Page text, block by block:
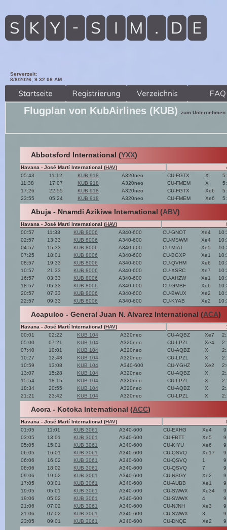
Serverzeit:
8/8/2026, 9:32:07 AM
Flugplan von KubAirlines (KUB) zum Unternehmen
Abbotsford International (YXX)
Havana - José Martí International (HAV)
05:43
11:12 KUB 918 A320neo CU-FGTX X
11:38
17:07 KUB 918 A320neo CU-FMEM X
17:26
22:55 KUB 918 A320neo CU-FGTX Xe6
23:55
05:24 KUB 918 A320neo CU-FMEM Xe6
Abuja - Nnamdi Azikiwe International (ABV)
Havana - José Martí International (HAV)
00:57
11:33 KUB 8006 A340-600 CU-GNOT Xe4
02:57
13:33 KUB 8006 A340-600 CU-MSWM Xe4
04:57
15:33 KUB 8006 A340-600 CU-MIAT Xe5
07:25
18:01 KUB 8006 A340-600 CU-BGXP Xe1
08:57
19:33 KUB 8006 A340-600 CU-QVHM Xe6
10:57
21:33 KUB 8006 A340-600 CU-XSRC Xe7
16:57
03:33 KUB 8006 A340-600 CU-AHZW Xe1
18:57
05:33 KUB 8006 A340-600 CU-GMBF Xe6
20:57
07:33 KUB 8006 A340-600 CU-BWUX Xe2
22:57
09:33 KUB 8006 A340-600 CU-KYAB Xe2
Acapulco - General Juan N. Alvarez International (ACA)
Havana - José Martí International (HAV)
00:01
02:22 KUB 104 A320neo CU-AQBZ Xe7
05:00
07:21 KUB 104 A320neo CU-LPZL Xe4
07:40
10:01 KUB 104 A320neo CU-AQBZ X
10:27
12:48 KUB 104 A320neo CU-LPZL X
10:59
13:08 KUB 104 A340-600 CU-YGHZ Xe2
13:07
15:28 KUB 104 A320neo CU-AQBZ X
15:54
18:15 KUB 104 A320neo CU-LPZL X
18:34
20:55 KUB 104 A320neo CU-AQBZ X
21:21
23:42 KUB 104 A320neo CU-LPZL X
Accra - Kotoka International (ACC)
Havana - José Martí International (HAV)
01:05
11:01 KUB 3061 A340-600 CU-EXHG Xe4
03:05
13:01 KUB 3061 A340-600 CU-FBTT Xe5
05:05
15:01 KUB 3061 A340-600 CU-KIYU Xe6
06:05
16:01 KUB 3061 A340-600 CU-QSVQ Xe17
06:06
16:02 KUB 3061 A340-600 CU-QSVQ 1
08:06
18:02 KUB 3061 A340-600 CU-QSVQ 7
09:06
19:02 KUB 3061 A340-600 CU-NSGY Xe2
17:05
03:01 KUB 3061 A340-600 CU-AUBB Xe1
19:05
05:01 KUB 3061 A340-600 CU-SWWX Xe34
19:06
05:02 KUB 3061 A340-600 CU-SWWX 4
21:06
07:02 KUB 3061 A340-600 CU-NJNH Xe3
21:06
07:02 KUB 3061 A340-600 CU-SWWX 3
23:05
09:01 KUB 3061 A340-600 CU-DNQE Xe2